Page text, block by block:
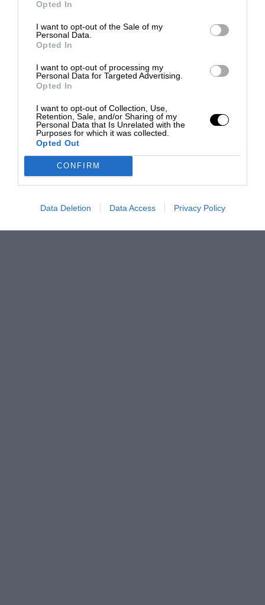
Opted In
I want to opt-out of the Sale of my
Personal Data.
Opted In
I want to opt-out of processing my
Personal Data for Targeted Advertising.
Opted In
I want to opt-out of Collection, Use,
Retention, Sale, and/or Sharing of my
Personal Data that Is Unrelated with the
Purposes for which it was collected.
Opted Out
CONFIRM
Data Deletion Data Access Privacy Policy